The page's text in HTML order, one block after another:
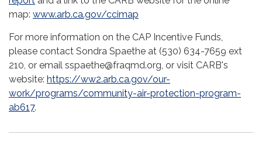
map: www.arb.ca.gov/ccimap
For more information on the CAP Incentive Funds,
please contact Sondra Spaethe at (530) 634-7659 ext
210, or email sspaethe@fraqmd.org, or visit CARB's
website: https://ww2.arb.ca.gov/our-
work/programs/community-air-protection-program-
ab617.